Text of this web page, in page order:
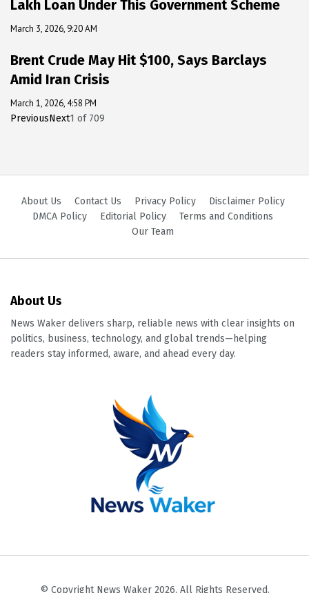
Lakh Loan Under This Government Scheme
March 3, 2026, 9:20 AM
Brent Crude May Hit $100, Says Barclays
Amid Iran Crisis
March 1, 2026, 4:58 PM
PreviousNext1 of 709
About Us Contact Us Privacy Policy
Disclaimer Policy
DMCA Policy
Editorial Policy
Terms and Conditions
Our Team
About Us
News Waker delivers sharp, reliable news with clear insights on
politics, business, technology, and global trends—helping
readers stay informed, aware, and ahead every day.
© Copyright News Waker 2026. All Rights Reserved.